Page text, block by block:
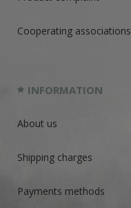
Cooperating associations
INFORMATION
About us
Shipping charges
Payments methods